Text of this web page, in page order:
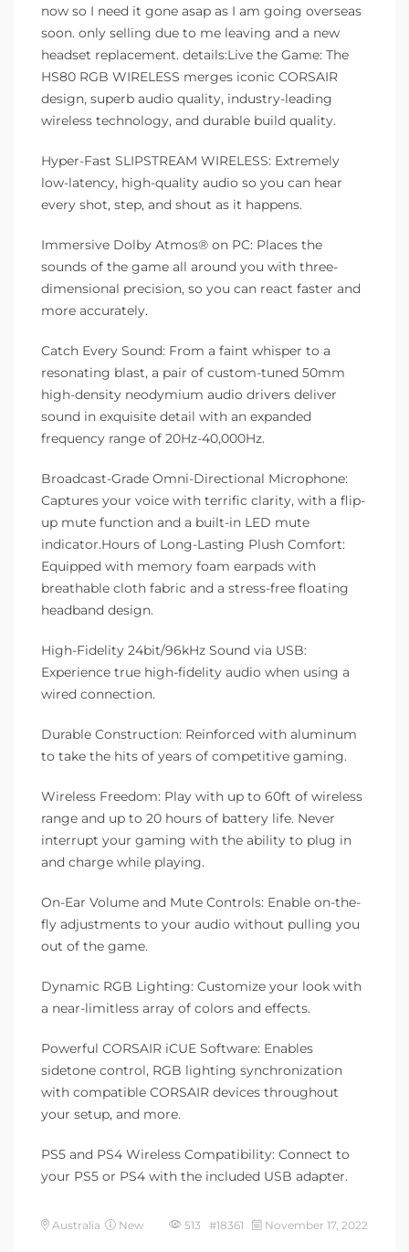
now so I need it gone asap as I am going overseas
soon. only selling due to me leaving and a new
headset replacement. details:Live the Game: The
HS80 RGB WIRELESS merges iconic CORSAIR
design, superb audio quality, industry-leading
wireless technology, and durable build quality.
Hyper-Fast SLIPSTREAM WIRELESS: Extremely
low-latency, high-quality audio so you can hear
every shot, step, and shout as it happens.
Immersive Dolby Atmos® on PC: Places the
sounds of the game all around you with three-
dimensional precision, so you can react faster and
more accurately.
Catch Every Sound: From a faint whisper to a
resonating blast, a pair of custom-tuned 50mm
high-density neodymium audio drivers deliver
sound in exquisite detail with an expanded
frequency range of 20Hz-40,000Hz.
Broadcast-Grade Omni-Directional Microphone:
Captures your voice with terrific clarity, with a flip-
up mute function and a built-in LED mute
indicator.Hours of Long-Lasting Plush Comfort:
Equipped with memory foam earpads with
breathable cloth fabric and a stress-free floating
headband design.
High-Fidelity 24bit/96kHz Sound via USB:
Experience true high-fidelity audio when using a
wired connection.
Durable Construction: Reinforced with aluminum
to take the hits of years of competitive gaming.
Wireless Freedom: Play with up to 60ft of wireless
range and up to 20 hours of battery life. Never
interrupt your gaming with the ability to plug in
and charge while playing.
On-Ear Volume and Mute Controls: Enable on-the-
fly adjustments to your audio without pulling you
out of the game.
Dynamic RGB Lighting: Customize your look with
a near-limitless array of colors and effects.
Powerful CORSAIR iCUE Software: Enables
sidetone control, RGB lighting synchronization
with compatible CORSAIR devices throughout
your setup, and more.
PS5 and PS4 Wireless Compatibility: Connect to
your PS5 or PS4 with the included USB adapter.
Australia New 513 #18361 November 17, 2022